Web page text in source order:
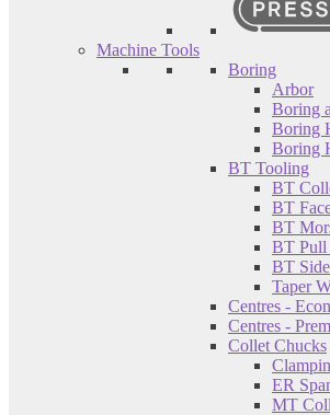
Machine Tools
Boring
Arbor
Boring
Boring
Boring
BT Tooling
BT
BT
BT
BT Pull
BT
Taper
Centres -
Centres -
Collet Chucks
ER
MT